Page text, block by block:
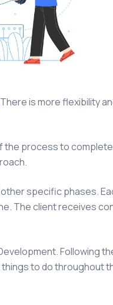
is more flexibility
the process to
other specific phases.
The client receives
Following
to do throughout